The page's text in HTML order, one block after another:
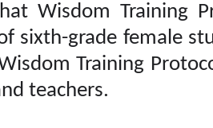
results showed that
creative thinking of
positive effect of
to psychologists and